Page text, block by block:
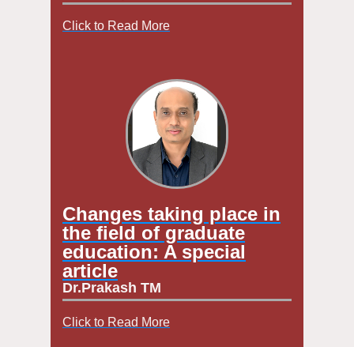
Click to Read More
Changes taking place in
the field of graduate
education: A special
article
Dr.Prakash TM
Click to Read More